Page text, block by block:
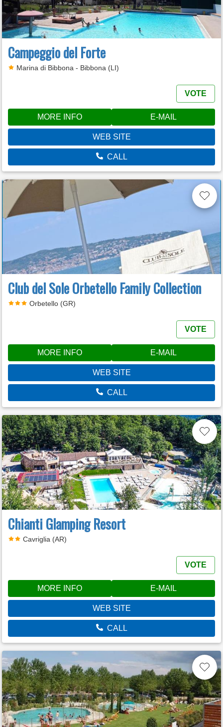
Campeggio del Forte
Marina di Bibbona - Bibbona (LI)
VOTE
MORE INFO E-MAIL
WEB SITE
CALL
Club del Sole Orbetello Family Collection
Orbetello (GR)
VOTE
MORE INFO E-MAIL
WEB SITE
CALL
Chianti Glamping Resort
Cavriglia (AR)
VOTE
MORE INFO E-MAIL
WEB SITE
CALL